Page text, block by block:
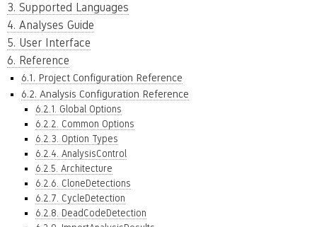
3. Supported Languages
4. Analyses Guide
5. User Interface
6. Reference
6.1. Project Configuration Reference
6.2. Analysis Configuration Reference
6.2.1. Global Options
6.2.2. Common Options
6.2.3. Option Types
6.2.4. AnalysisControl
6.2.5. Architecture
6.2.6. CloneDetections
6.2.7. CycleDetection
6.2.8. DeadCodeDetection